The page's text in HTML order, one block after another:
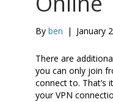
By ben | January
There are
you can only join
connect to. That’s
your VPN